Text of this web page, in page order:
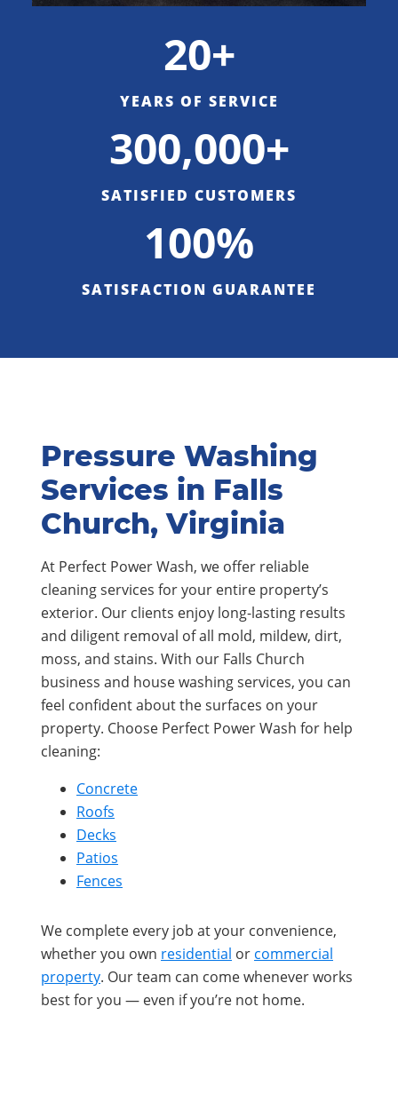
20+
YEARS OF SERVICE
300,000+
SATISFIED CUSTOMERS
100%
SATISFACTION GUARANTEE
Pressure Washing
Services in Falls
Church, Virginia
At Perfect Power Wash, we offer reliable
cleaning services for your entire property’s
exterior. Our clients enjoy long-lasting results
and diligent removal of all mold, mildew, dirt,
moss, and stains. With our Falls Church
business and house washing services, you can
feel confident about the surfaces on your
property. Choose Perfect Power Wash for help
cleaning:
Concrete
Roofs
Decks
Patios
Fences
We complete every job at your convenience,
whether you own residential or commercial
property. Our team can come whenever works
best for you — even if you’re not home.